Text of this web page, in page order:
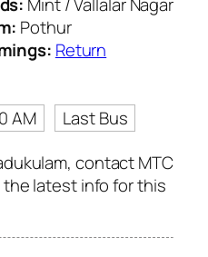
Pothur
Return
AM
Last Bus
contact MTC
latest info for this